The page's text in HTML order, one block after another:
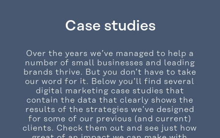
Case studies
Over the years we’ve managed to help a
number of small businesses and leading
brands thrive. But you don’t have to take
our word for it. Below you’ll find several
digital marketing case studies that
contain the data that clearly shows the
results of the strategies we’ve designed
for some of our previous (and current)
clients. Check them out and see just how